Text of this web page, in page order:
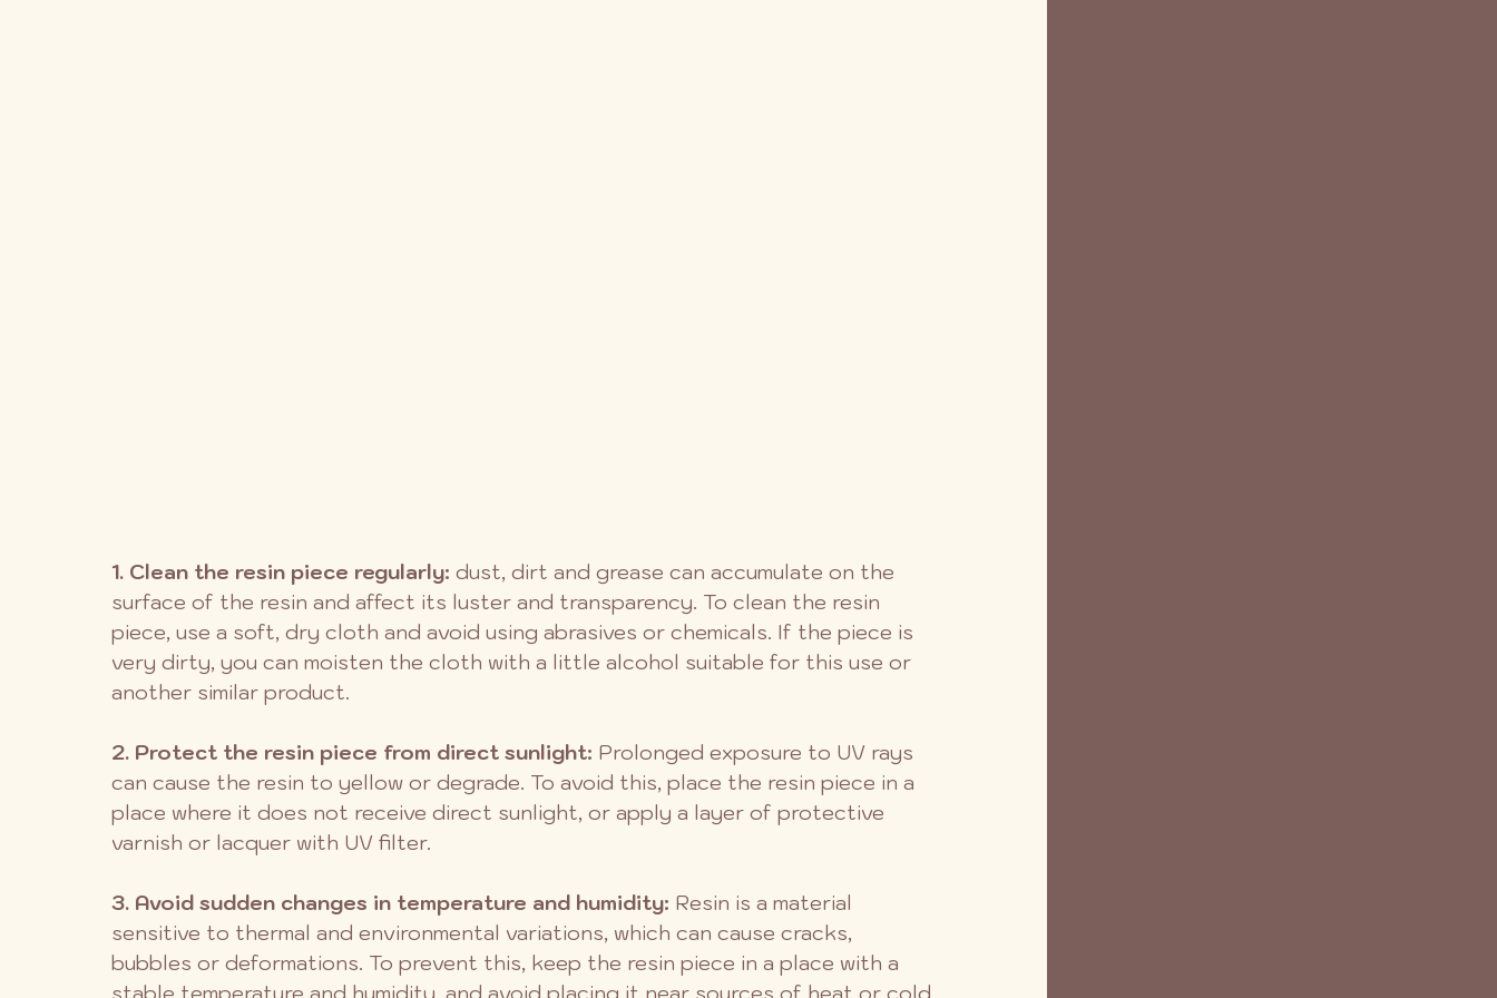
1. Clean the resin piece regularly: dust, dirt and grease can accumulate on the
surface of the resin and affect its luster and transparency. To clean the resin
piece, use a soft, dry cloth and avoid using abrasives or chemicals. If the piece is
very dirty, you can moisten the cloth with a little alcohol suitable for this use or
another similar product.
2. Protect the resin piece from direct sunlight: Prolonged exposure to UV rays
can cause the resin to yellow or degrade. To avoid this, place the resin piece in a
place where it does not receive direct sunlight, or apply a layer of protective
varnish or lacquer with UV filter.
3. Avoid sudden changes in temperature and humidity: Resin is a material
sensitive to thermal and environmental variations, which can cause cracks,
bubbles or deformations. To prevent this, keep the resin piece in a place with a